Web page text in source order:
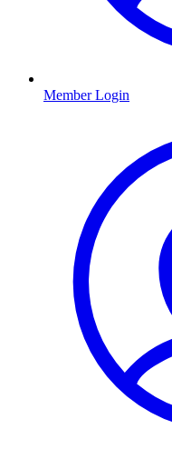
Member Login